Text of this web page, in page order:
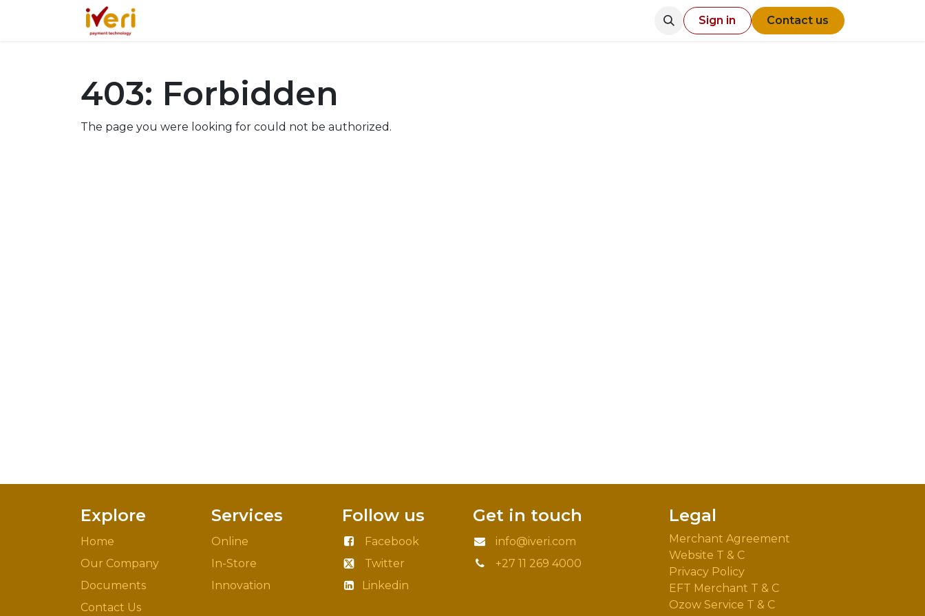
Sign in Contact us
403: Forbidden
The page you were looking for could not be authorized.
Explore
Home
Our Company
Documents
Contact Us
Services
Online
In-Store
Innovation
Follow us
Facebook
Twitter
Linkedin
Get in touch
info@iveri.com
+27 11 269 4000
Legal
Merchant Agreement
Website T & C
Privacy Policy
EFT Merchant T & C
Ozow Service T & C